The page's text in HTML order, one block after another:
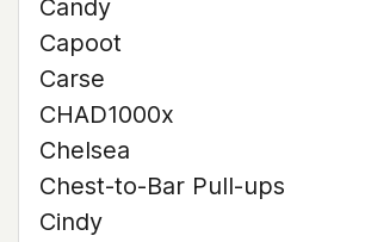
Candy
Capoot
Carse
CHAD1000x
Chelsea
Chest-to-Bar Pull-ups
Cindy